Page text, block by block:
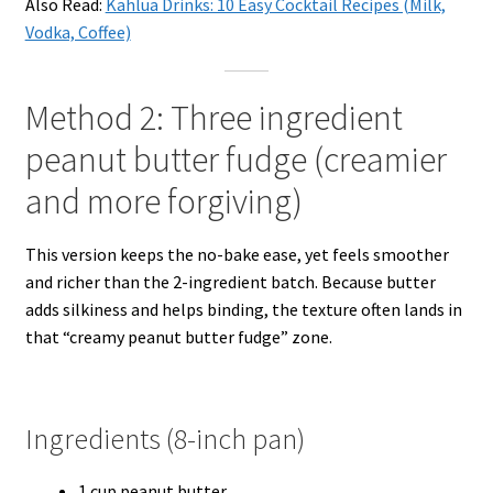
Vodka, Coffee)
Method 2: Three ingredient
peanut butter fudge (creamier
and more forgiving)
This version keeps the no-bake ease, yet feels smoother
and richer than the 2-ingredient batch. Because butter
adds silkiness and helps binding, the texture often lands in
that “creamy peanut butter fudge” zone.
Ingredients (8-inch pan)